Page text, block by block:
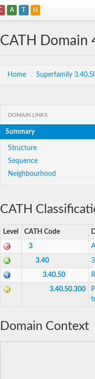
A T H
CATH Domain
Home / Superfamily
DOMAIN LINKS
Summary
Structure
Sequence
Neighbourhood
CATH
Level CATH Code
3
3.40
3.40.50
3.40.50.300
Domain Context